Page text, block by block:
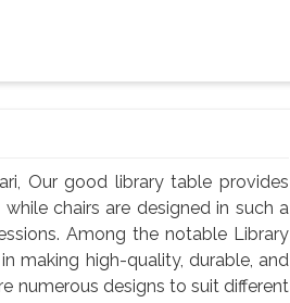
Our good library table provides
chairs are designed in such a
Among the notable Library
making high-quality, durable, and
numerous designs to suit different